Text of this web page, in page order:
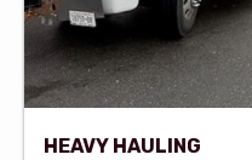
HEAVY HAULING